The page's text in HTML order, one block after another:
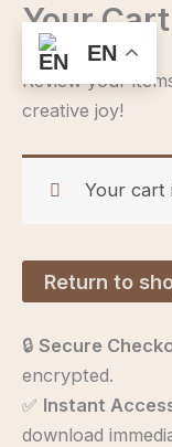
Skip
content
Your Cart
Review your
creative joy!
Your cart
Return to
🔒 Secure
encrypted.
✅ Instant
download
EN